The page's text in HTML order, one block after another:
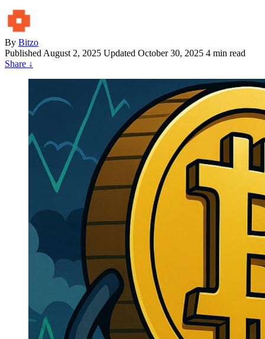
By Bitzo
Published August 2, 2025 Updated October 30, 2025 4 min read
Share ↓